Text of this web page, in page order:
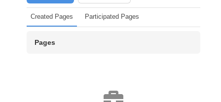
Created Pages Participated Pages
Pages